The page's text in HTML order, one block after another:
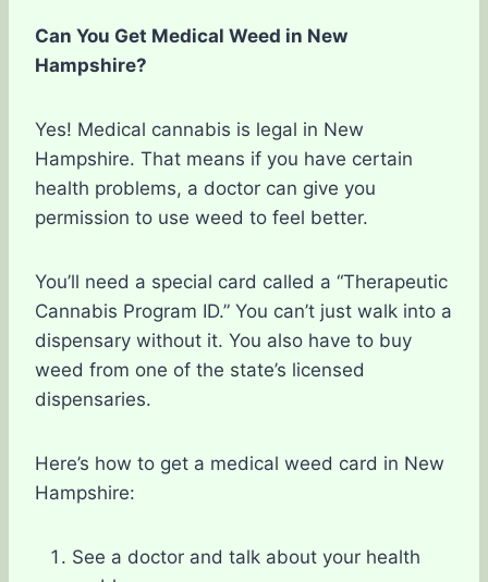
Can You Get Medical Weed in New
Hampshire?
Yes! Medical cannabis is legal in New
Hampshire. That means if you have certain
health problems, a doctor can give you
permission to use weed to feel better.
You’ll need a special card called a “Therapeutic
Cannabis Program ID.” You can’t just walk into a
dispensary without it. You also have to buy
weed from one of the state’s licensed
dispensaries.
Here’s how to get a medical weed card in New
Hampshire:
See a doctor and talk about your health